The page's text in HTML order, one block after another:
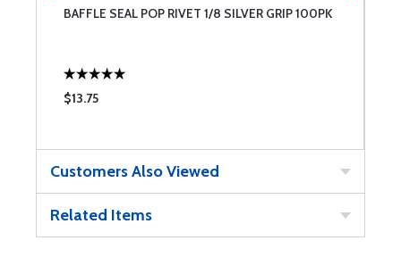
BAFFLE SEAL POP RIVET 1/8 SILVER GRIP 100PK
$13.75
Customers Also Viewed
Related Items